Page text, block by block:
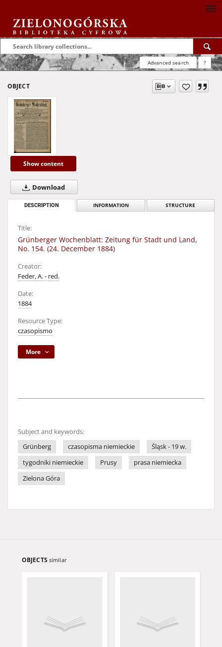
Advanced search ?
OBJECT
Show content
Download
DESCRIPTION INFORMATION STRUCTURE
Title:
Grünberger Wochenblatt: Zeitung für Stadt und Land,
No. 154. (24. December 1884)
Creator:
Feder, A. - red.
Date:
1884
Resource Type:
czasopismo
More
Subject and keywords:
Grünberg
czasopisma niemieckie
Śląsk - 19 w.
tygodniki niemieckie
Prusy
prasa niemiecka
Zielona Góra
OBJECTS similar